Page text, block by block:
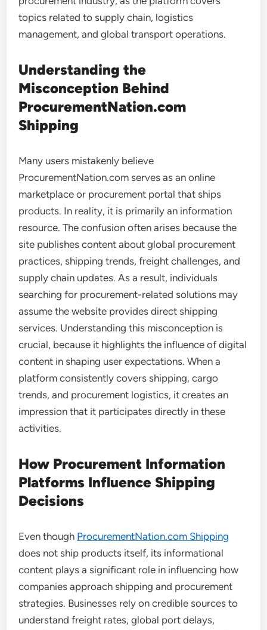
topics related to supply chain, logistics
management, and global transport operations.
Understanding the
Misconception Behind
ProcurementNation.com
Shipping
Many users mistakenly believe
ProcurementNation.com serves as an online
marketplace or procurement portal that ships
products. In reality, it is primarily an information
resource. The confusion often arises because the
site publishes content about global procurement
practices, shipping trends, freight challenges, and
supply chain updates. As a result, individuals
searching for procurement-related solutions may
assume the website provides direct shipping
services. Understanding this misconception is
crucial, because it highlights the influence of digital
content in shaping user expectations. When a
platform consistently covers shipping, cargo
trends, and procurement logistics, it creates an
impression that it participates directly in these
activities.
How Procurement Information
Platforms Influence Shipping
Decisions
Even though ProcurementNation.com Shipping
does not ship products itself, its informational
content plays a significant role in influencing how
companies approach shipping and procurement
strategies. Businesses rely on credible sources to
understand freight rates, global port delays,